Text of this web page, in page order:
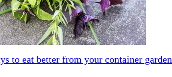
to eat better from your container garden